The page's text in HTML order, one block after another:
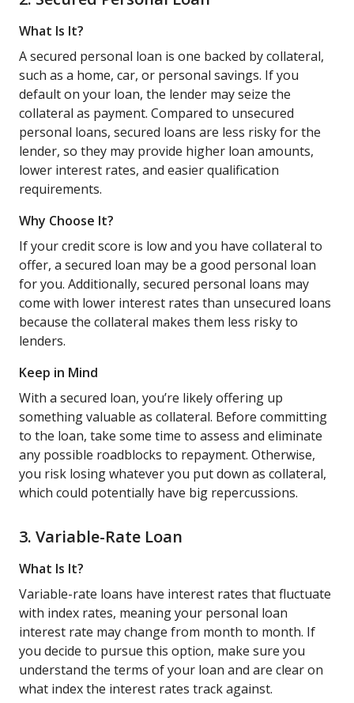
What Is It?
A secured personal loan is one backed by collateral,
such as a home, car, or personal savings. If you
default on your loan, the lender may seize the
collateral as payment. Compared to unsecured
personal loans, secured loans are less risky for the
lender, so they may provide higher loan amounts,
lower interest rates, and easier qualification
requirements.
Why Choose It?
If your credit score is low and you have collateral to
offer, a secured loan may be a good personal loan
for you. Additionally, secured personal loans may
come with lower interest rates than unsecured loans
because the collateral makes them less risky to
lenders.
Keep in Mind
With a secured loan, you’re likely offering up
something valuable as collateral. Before committing
to the loan, take some time to assess and eliminate
any possible roadblocks to repayment. Otherwise,
you risk losing whatever you put down as collateral,
which could potentially have big repercussions.
3. Variable-Rate Loan
What Is It?
Variable-rate loans have interest rates that fluctuate
with index rates, meaning your personal loan
interest rate may change from month to month. If
you decide to pursue this option, make sure you
understand the terms of your loan and are clear on
what index the interest rates track against.